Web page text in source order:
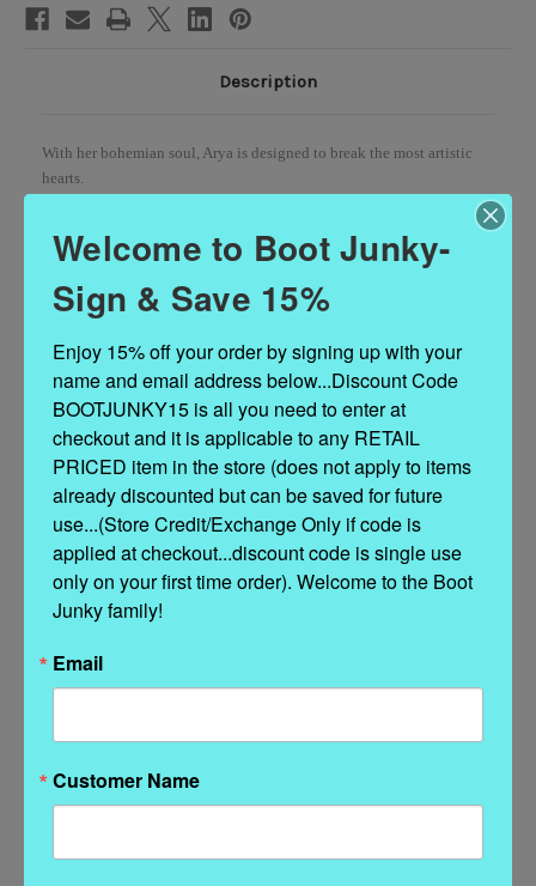
Description
With her bohemian soul, Arya is designed to break the most artistic
hearts.
The vintage look of Arya is achieved thanks to our special treatment
that allows you to create a unique style for every pair made.
Available in this gorgeous Corda brushed leather that makes the boot
2 3/4" Internal wedge
Leather logo tag
Stitching details
Unlined
Rubber sole
Related Products
Welcome to Boot Junky-
Sign & Save 15%
Enjoy 15% off your order by signing up with your
name and email address below...Discount Code
BOOTJUNKY15 is all you need to enter at
checkout and it is applicable to any RETAIL
PRICED item in the store (does not apply to items
already discounted but can be saved for future
use...(Store Credit/Exchange Only if code is
applied at checkout...discount code is single use
only on your first time order). Welcome to the Boot
Junky family!
Email
Customer Name